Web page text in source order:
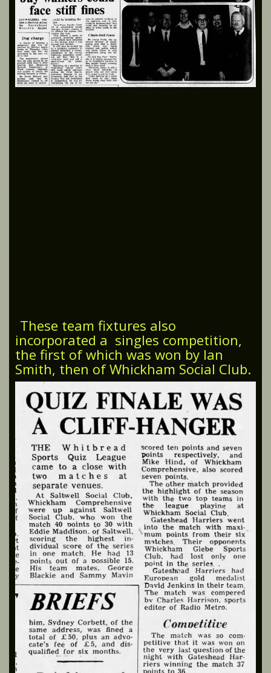
These team fixtures also
incorporated a singles competition,
the first of which was won by Ian
Smith, then of Whickham Social Club.